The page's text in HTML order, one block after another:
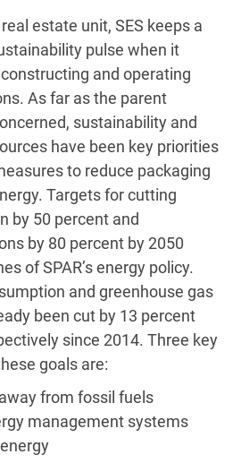
estate unit, SES keeps a
pulse when it
and operating
As far as the parent
sustainability and
have been key priorities
to reduce packaging
Targets for cutting
by 50 percent and
by 80 percent by 2050
of SPAR’s energy policy.
and greenhouse gas
been cut by 13 percent
since 2014. Three key
goals are:
from fossil fuels
management systems